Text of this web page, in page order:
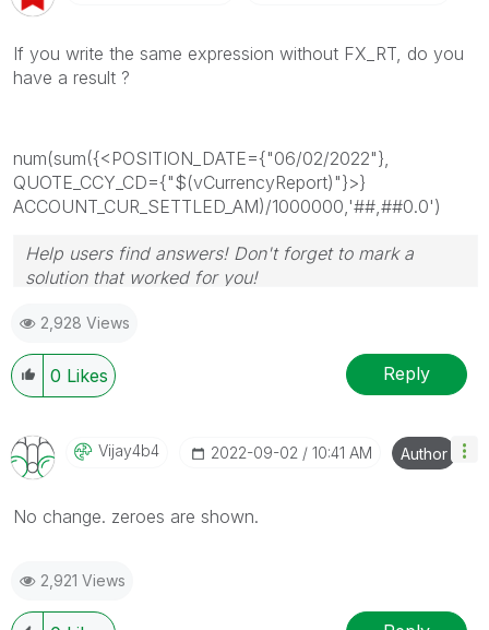
If you write the same expression without FX_RT, do you
have a result ?
num(sum({<POSITION_DATE={"06/02/2022"},
QUOTE_CCY_CD={"$(vCurrencyReport)"}>}
ACCOUNT_CUR_SETTLED_AM)/1000000,'##,##0.0')
Help users find answers! Don't forget to mark a
solution that worked for you!
2,928 Views
0 Likes Reply
Vijay4b4 ‎2022-09-02 10:41 AM Author
No change. zeroes are shown.
2,921 Views